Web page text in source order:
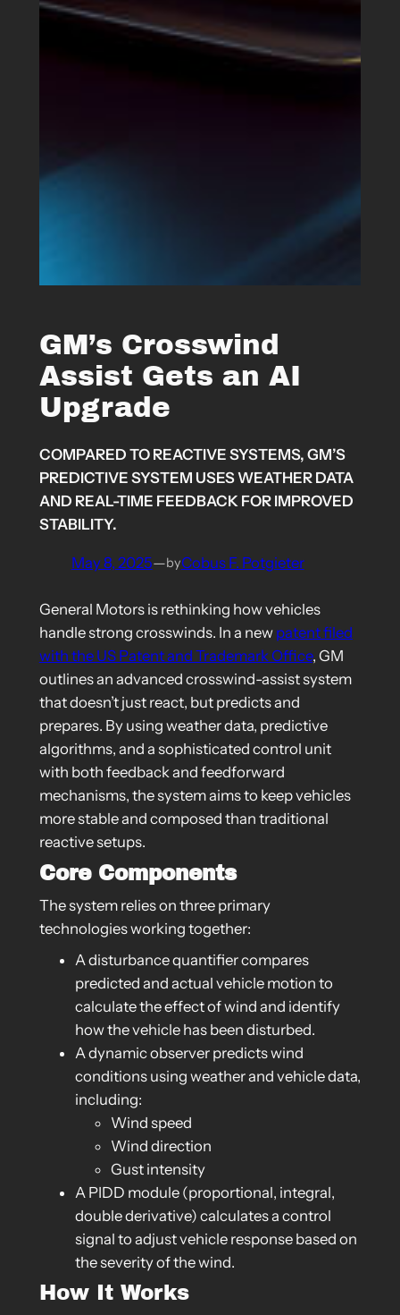
GM’s Crosswind
Assist Gets an AI
Upgrade
COMPARED TO REACTIVE SYSTEMS, GM’S
PREDICTIVE SYSTEM USES WEATHER DATA
AND REAL-TIME FEEDBACK FOR IMPROVED
STABILITY.
May 8, 2025—byCobus F. Potgieter
General Motors is rethinking how vehicles
handle strong crosswinds. In a new patent filed
with the US Patent and Trademark Office, GM
outlines an advanced crosswind-assist system
that doesn’t just react, but predicts and
prepares. By using weather data, predictive
algorithms, and a sophisticated control unit
with both feedback and feedforward
mechanisms, the system aims to keep vehicles
more stable and composed than traditional
reactive setups.
Core Components
The system relies on three primary
technologies working together:
A disturbance quantifier compares
predicted and actual vehicle motion to
calculate the effect of wind and identify
how the vehicle has been disturbed.
A dynamic observer predicts wind
conditions using weather and vehicle data,
including:
Wind speed
Wind direction
Gust intensity
A PIDD module (proportional, integral,
double derivative) calculates a control
signal to adjust vehicle response based on
the severity of the wind.
How It Works